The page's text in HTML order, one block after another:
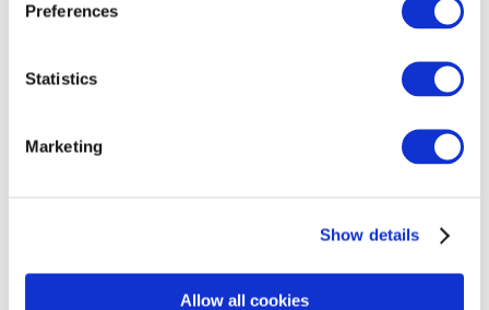
Preferences
Statistics
Marketing
Show details
Allow all cookies
ABOUT FIT
Smart Economy
by creating
those at risk of long term unemployment.